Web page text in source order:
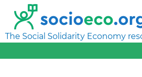
The Social Solidarity Economy